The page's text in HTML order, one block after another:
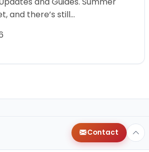
and there’s still…
Contact